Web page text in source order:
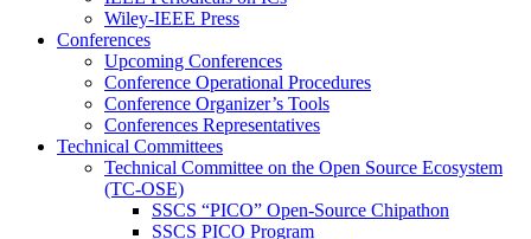
Wiley-IEEE Press
Conferences
Upcoming Conferences
Conference Operational Procedures
Conference Organizer’s Tools
Conferences Representatives
Technical Committees
Technical Committee on the Open Source Ecosystem
(TC-OSE)
SSCS “PICO” Open-Source Chipathon
SSCS PICO Program